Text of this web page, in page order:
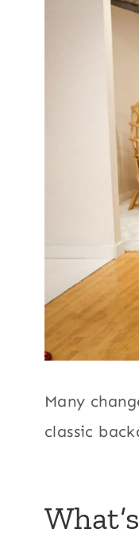
Many
classic